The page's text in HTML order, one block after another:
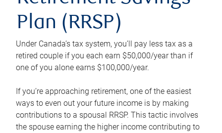
Plan (RRSP)
Under Canada’s tax system, you’ll pay less tax as a
retired couple if you each earn $50,000/year than if
one of you alone earns $100,000/year.
If you’re approaching retirement, one of the easiest
ways to even out your future income is by making
contributions to a spousal RRSP. This tactic involves
the spouse earning the higher income contributing to